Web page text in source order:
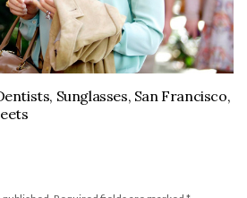
Sunglasses, San Francisco,